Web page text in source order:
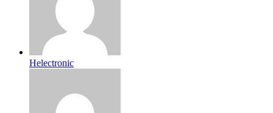
Helectronic